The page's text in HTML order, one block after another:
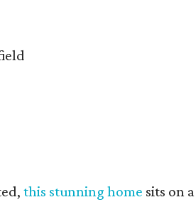
this stunning home sits on